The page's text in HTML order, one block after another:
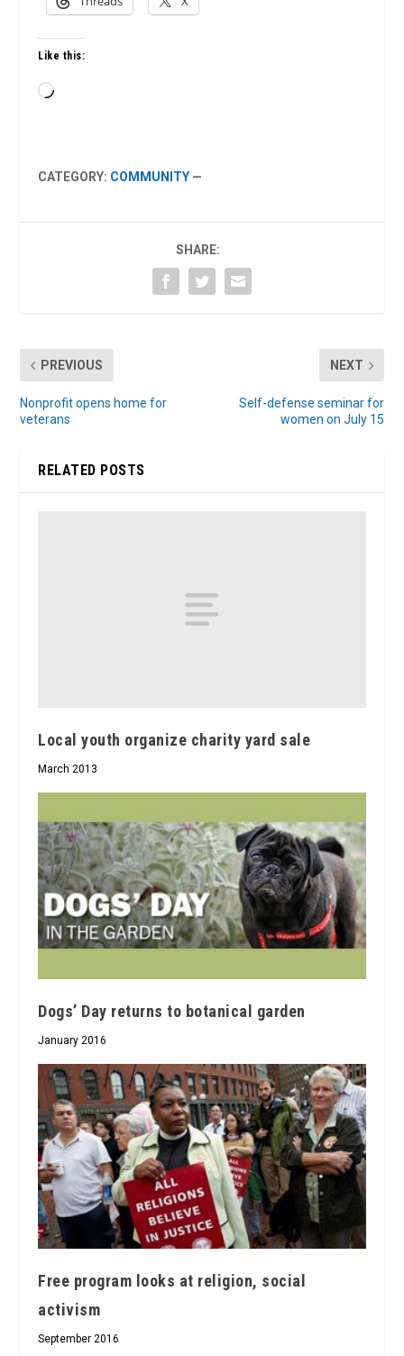
Like this:
Loading…
CATEGORY: COMMUNITY —
SHARE:
PREVIOUS
Nonprofit opens home for
veterans
NEXT
Self-defense seminar for
women on July 15
RELATED POSTS
Local youth organize charity yard sale
March 2013
Dogs’ Day returns to botanical garden
January 2016
Free program looks at religion, social
activism
September 2016